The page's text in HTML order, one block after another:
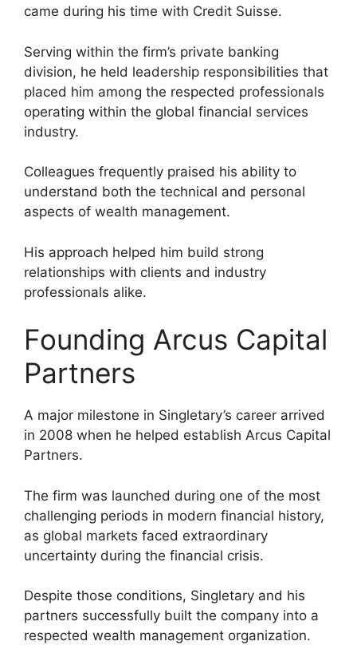
came during his time with Credit Suisse.
Serving within the firm’s private banking
division, he held leadership responsibilities that
placed him among the respected professionals
operating within the global financial services
industry.
Colleagues frequently praised his ability to
understand both the technical and personal
aspects of wealth management.
His approach helped him build strong
relationships with clients and industry
professionals alike.
Founding Arcus Capital
Partners
A major milestone in Singletary’s career arrived
in 2008 when he helped establish Arcus Capital
Partners.
The firm was launched during one of the most
challenging periods in modern financial history,
as global markets faced extraordinary
uncertainty during the financial crisis.
Despite those conditions, Singletary and his
partners successfully built the company into a
respected wealth management organization.